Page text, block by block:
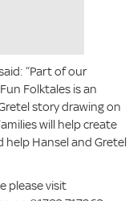
“Part of our
Folktales is an
story drawing on
will help create
Hansel and Gretel
please visit